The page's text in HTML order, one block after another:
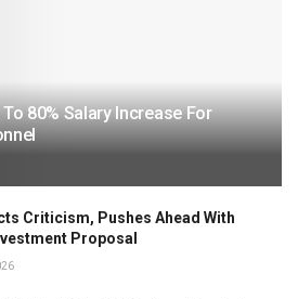
80% Salary Increase For
Criticism, Pushes Ahead With
Proposal